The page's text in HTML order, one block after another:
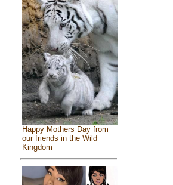
Happy Mothers Day from
our friends in the Wild
Kingdom